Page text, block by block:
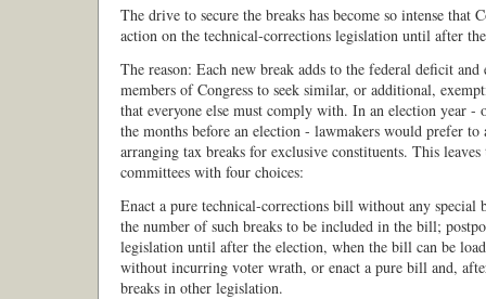
The drive to secure the breaks has become so intense that
action on the technical-corrections legislation until after
The reason: Each new break adds to the federal deficit and
members of Congress to seek similar, or additional,
that everyone else must comply with. In an election year -
the months before an election - lawmakers would prefer
arranging tax breaks for exclusive constituents. This
committees with four choices:
Enact a pure technical-corrections bill without any special
the number of such breaks to be included in the bill;
legislation until after the election, when the bill can be
without incurring voter wrath, or enact a pure bill and,
breaks in other legislation.